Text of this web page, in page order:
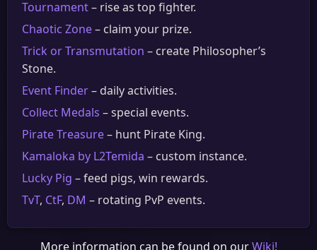
Tournament– rise as top fighter.
Chaotic Zone– claim your prize.
Trick or Transmutation – create Philosopher’s
Stone.
Event Finder– daily activities.
Collect Medals – special events.
Pirate Treasure– hunt Pirate King.
Kamaloka by L2Temida – custom instance.
Lucky Pig – feed pigs, win rewards.
TvT, CtF, DM – rotating PvP events.
More information can be found on ourWiki!